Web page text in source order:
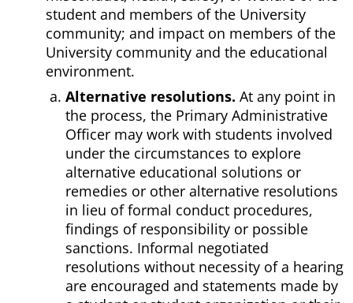
student and members of the University
community; and impact on members of the
University community and the educational
environment.
Alternative resolutions. At any point in
the process, the Primary Administrative
Officer may work with students involved
under the circumstances to explore
alternative educational solutions or
remedies or other alternative resolutions
in lieu of formal conduct procedures,
findings of responsibility or possible
sanctions. Informal negotiated
resolutions without necessity of a hearing
are encouraged and statements made by